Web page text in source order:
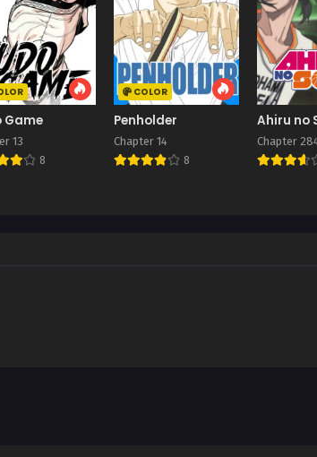
Game
13
8
COLOR
Penholder
Chapter 14
8
Ahiru no
Chapter